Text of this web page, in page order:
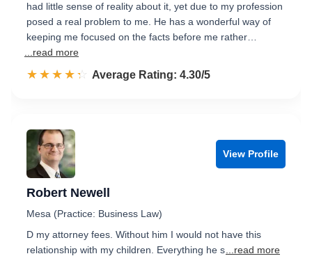
had little sense of reality about it, yet due to my profession
posed a real problem to me. He has a wonderful way of
keeping me focused on the facts before me rather…
...read more
☆☆☆☆☆
★★★★★ Rated 4.3 out of 5
Average Rating: 4.30/5
View Profile
Robert Newell
Mesa (Practice: Business Law)
D my attorney fees. Without him I would not have this
relationship with my children. Everything he s ...read more